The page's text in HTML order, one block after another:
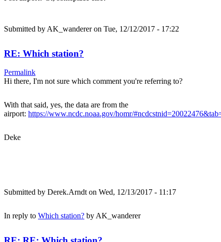
Submitted by AK_wandereron Tue, 12/12/2017 - 17:22
RE: Which station?
Permalink
Hi there, I'm not sure which comment you're referring to?
With that said, yes, the data are from the
airport: https://www.ncdc.noaa.gov/homr/
Deke
Submitted by Derek.Arndt on Wed, 12/13/2017 - 11:17
In reply to Which station? by AK_wanderer